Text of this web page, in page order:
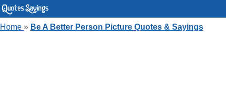
Home » Be A Better Person Picture Quotes & Sayings